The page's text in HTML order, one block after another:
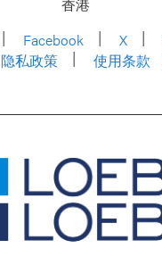
香港
Facebook X
隐私政策 使用条款